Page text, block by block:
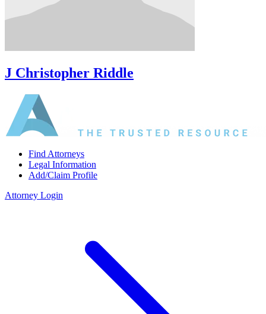
J Christopher Riddle
Find Attorneys
Legal Information
Add/Claim Profile
Attorney Login